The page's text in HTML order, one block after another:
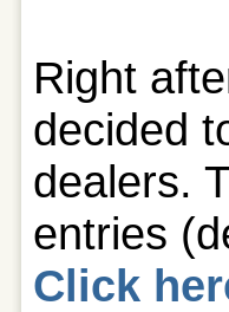
Right
decided
dealers.
entries
Click